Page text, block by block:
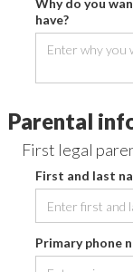
Why do you
have?
Parental
First legal
First and last
Primary phone